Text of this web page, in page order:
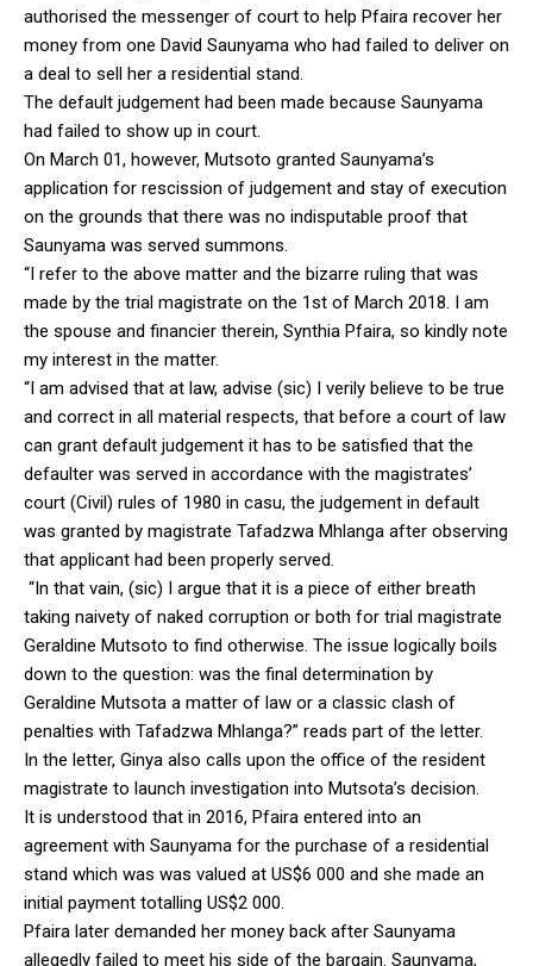
authorised the messenger of court to help Pfaira recover her
money from one David Saunyama who had failed to deliver on
a deal to sell her a residential stand.
The default judgement had been made because Saunyama
had failed to show up in court.
On March 01, however, Mutsoto granted Saunyama’s
application for rescission of judgement and stay of execution
on the grounds that there was no indisputable proof that
Saunyama was served summons.
“I refer to the above matter and the bizarre ruling that was
made by the trial magistrate on the 1st of March 2018. I am
the spouse and financier therein, Synthia Pfaira, so kindly note
my interest in the matter.
“I am advised that at law, advise (sic) I verily believe to be true
and correct in all material respects, that before a court of law
can grant default judgement it has to be satisfied that the
defaulter was served in accordance with the magistrates’
court (Civil) rules of 1980 in casu, the judgement in default
was granted by magistrate Tafadzwa Mhlanga after observing
that applicant had been properly served.
“In that vain, (sic) I argue that it is a piece of either breath
taking naivety of naked corruption or both for trial magistrate
Geraldine Mutsoto to find otherwise. The issue logically boils
down to the question: was the final determination by
Geraldine Mutsota a matter of law or a classic clash of
penalties with Tafadzwa Mhlanga?” reads part of the letter.
In the letter, Ginya also calls upon the office of the resident
magistrate to launch investigation into Mutsota’s decision.
It is understood that in 2016, Pfaira entered into an
agreement with Saunyama for the purchase of a residential
stand which was was valued at US$6 000 and she made an
initial payment totalling US$2 000.
Pfaira later demanded her money back after Saunyama
allegedly failed to meet his side of the bargain. Saunyama,